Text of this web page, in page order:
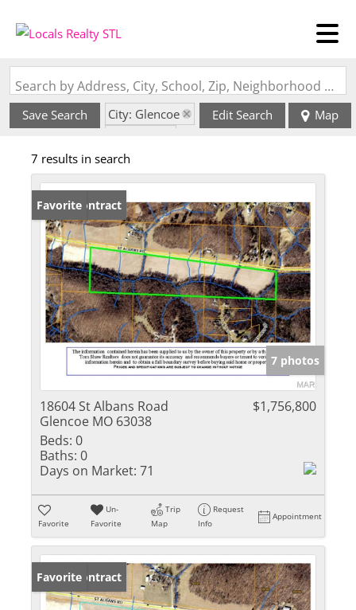
Search by Address, City, School, Zip, Neighborhood or #MLS
Save Search
City: Glencoe
Edit Search Map
7 results in search
Under Contract
Favorite
7 photos
18604 St Albans Road
Glencoe MO 63038
$1,756,800
Beds: 0
Baths: 0
Days on Market: 71
Favorite
Un-
Favorite
Trip
Map
Request
Info
Appointment
Under Contract
Favorite